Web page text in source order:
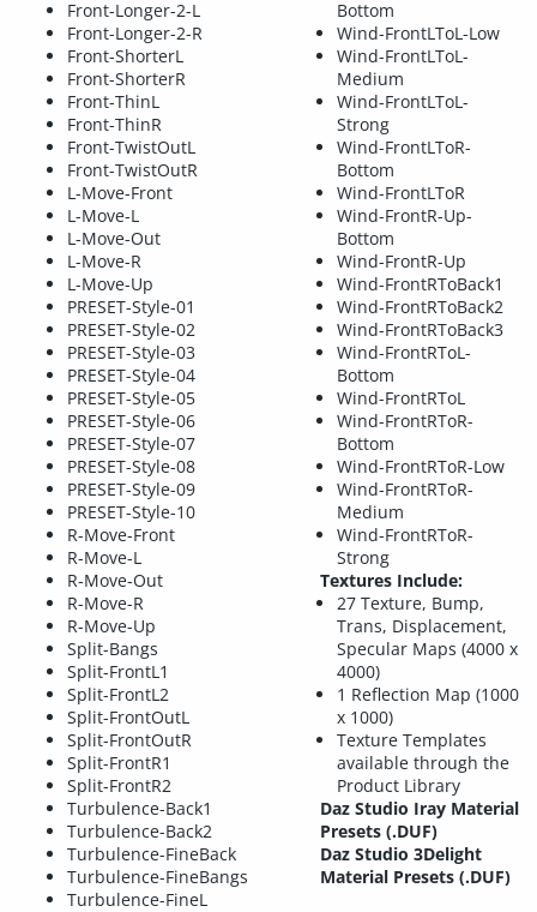
Front-Longer-2-L
Front-Longer-2-R
Front-ShorterL
Front-ShorterR
Front-ThinL
Front-ThinR
Front-TwistOutL
Front-TwistOutR
L-Move-Front
L-Move-L
L-Move-Out
L-Move-R
L-Move-Up
PRESET-Style-01
PRESET-Style-02
PRESET-Style-03
PRESET-Style-04
PRESET-Style-05
PRESET-Style-06
PRESET-Style-07
PRESET-Style-08
PRESET-Style-09
PRESET-Style-10
R-Move-Front
R-Move-L
R-Move-Out
R-Move-R
R-Move-Up
Split-Bangs
Split-FrontL1
Split-FrontL2
Split-FrontOutL
Split-FrontOutR
Split-FrontR1
Split-FrontR2
Turbulence-Back1
Turbulence-Back2
Turbulence-FineBack
Turbulence-FineBangs
Turbulence-FineL
Bottom
Wind-FrontLToL-Low
Wind-FrontLToL-
Medium
Wind-FrontLToL-
Strong
Wind-FrontLToR-
Bottom
Wind-FrontLToR
Wind-FrontR-Up-
Bottom
Wind-FrontR-Up
Wind-FrontRToBack1
Wind-FrontRToBack2
Wind-FrontRToBack3
Wind-FrontRToL-
Bottom
Wind-FrontRToL
Wind-FrontRToR-
Bottom
Wind-FrontRToR-Low
Wind-FrontRToR-
Medium
Wind-FrontRToR-
Strong
Textures Include:
27 Texture, Bump,
Trans, Displacement,
Specular Maps (4000 x
4000)
1 Reflection Map (1000
x 1000)
Texture Templates
available through the
Product Library
Daz Studio Iray Material
Presets (.DUF)
Daz Studio 3Delight
Material Presets (.DUF)